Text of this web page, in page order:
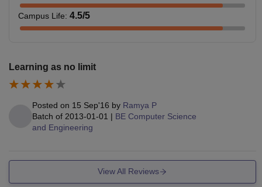
Campus Life: 4.5/5
Learning as no limit
Posted on 15 Sep'16 by Ramya P
Batch of 2013-01-01 | BE Computer Science
and Engineering
View All Reviews